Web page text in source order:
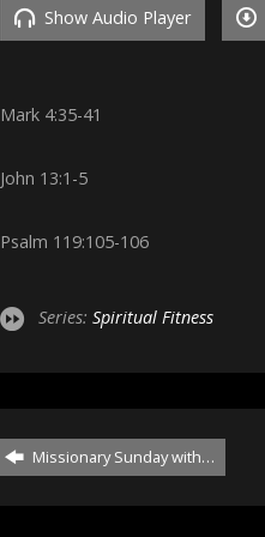
Show Audio Player
Mark 4:35-41
John 13:1-5
Psalm 119:105-106
Series: Spiritual Fitness
Missionary Sunday with…